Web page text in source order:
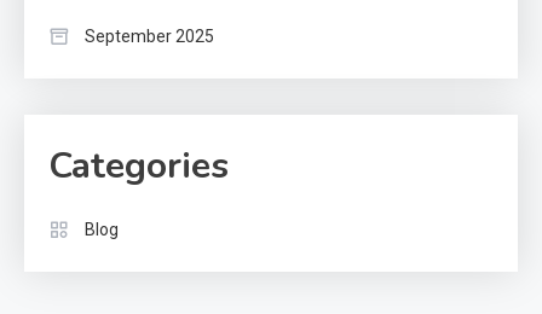
September 2025
Categories
Blog